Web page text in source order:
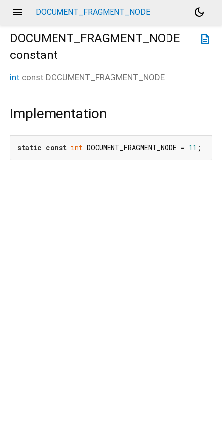
menu DOCUMENT_FRAGMENT_NODE
dark_mode
description
DOCUMENT_FRAGMENT_NODE
constant
int const DOCUMENT_FRAGMENT_NODE
Implementation
static const int DOCUMENT_FRAGMENT_NODE = 11 ;